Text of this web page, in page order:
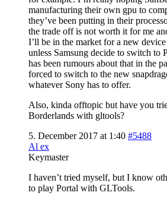
manufacturing their own gpu to
they’ve been putting in their
the trade off is not worth it for me
I’ll be in the market for a new
unless Samsung decide to switch to
has been rumours about that in the
forced to switch to the new
whatever Sony has to offer.
Also, kinda offtopic but have you
Borderlands with gltools?
5. December 2017 at 1:40 #5488
Al ex
Keymaster
I haven’t tried myself, but I know
to play Portal with GLTools.